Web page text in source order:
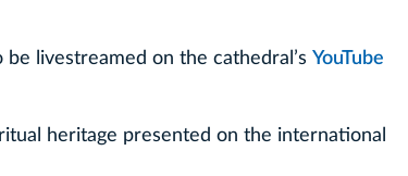
livestreamed on the cathedral’s YouTube
heritage presented on the international